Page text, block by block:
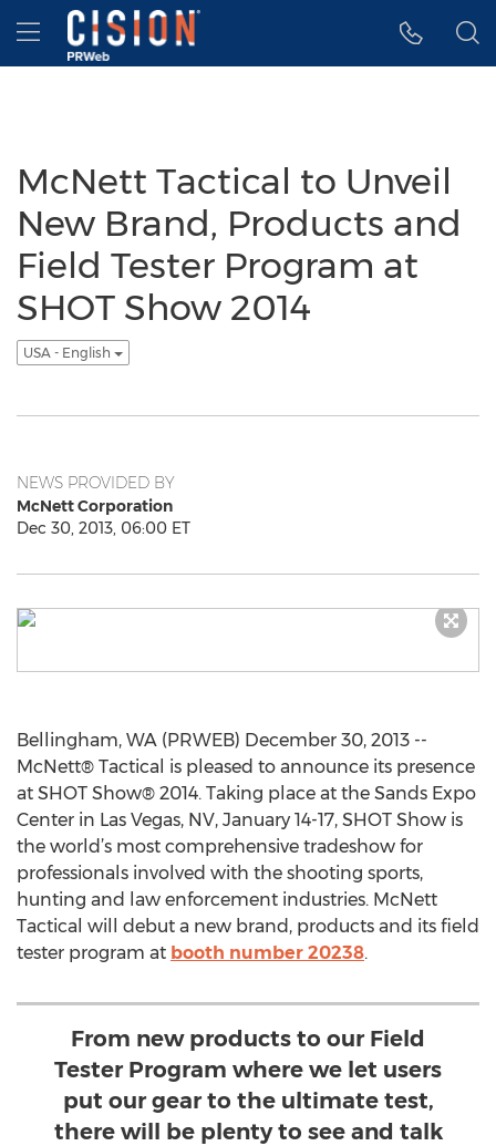
Accessibility Statement
Skip Navigation
Hamburger menu
McNett Tactical to Unveil
New Brand, Products and
Field Tester Program at
SHOT Show 2014
USA - English
NEWS PROVIDED BY
McNett Corporation
Dec 30, 2013, 06:00 ET
Bellingham, WA (PRWEB) December 30, 2013 --
McNett® Tactical is pleased to announce its presence
at SHOT Show® 2014. Taking place at the Sands Expo
Center in Las Vegas, NV, January 14-17, SHOT Show is
the world’s most comprehensive tradeshow for
professionals involved with the shooting sports,
hunting and law enforcement industries. McNett
Tactical will debut a new brand, products and its field
tester program at booth number 20238.
From new products to our Field
Tester Program where we let users
put our gear to the ultimate test,
there will be plenty to see and talk